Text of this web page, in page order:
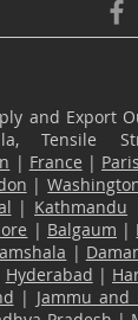
and Export
| France | Paris
|
| Kathmandu
| Balgaum |
|
Hyderabad |
| Jammu and